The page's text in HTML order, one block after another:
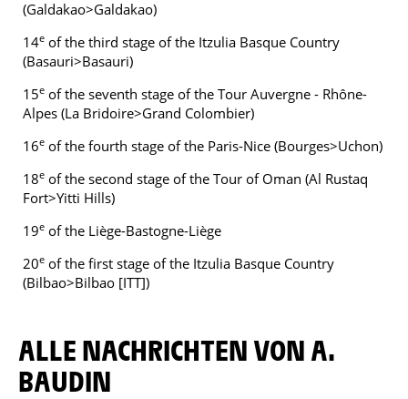
(Galdakao>Galdakao)
14e of the third stage of the Itzulia Basque Country
(Basauri>Basauri)
15e of the seventh stage of the Tour Auvergne - Rhône-
Alpes (La Bridoire>Grand Colombier)
16e of the fourth stage of the Paris-Nice (Bourges>Uchon)
18e of the second stage of the Tour of Oman (Al Rustaq
Fort>Yitti Hills)
19e of the Liège-Bastogne-Liège
20e of the first stage of the Itzulia Basque Country
(Bilbao>Bilbao [ITT])
ALLE NACHRICHTEN VON A.
BAUDIN